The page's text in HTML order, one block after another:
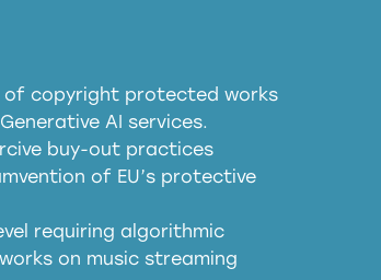
of copyright protected works
AI services.
buy-out practices
of EU’s protective
requiring algorithmic
on music streaming
effects of AI-